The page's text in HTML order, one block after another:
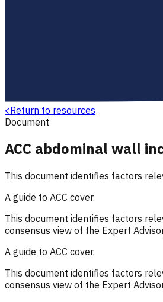
<Return to resources
Document
ACC abdominal wall
This document identifies factors
A guide to ACC cover.
This document identifies factors
consensus view of the Expert
A guide to ACC cover.
This document identifies factors
consensus view of the Expert